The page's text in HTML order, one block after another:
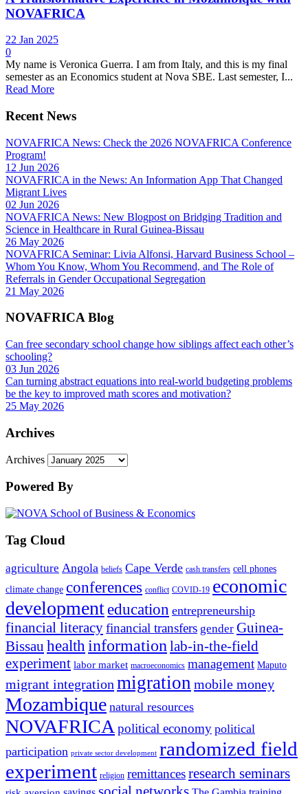
NOVAFRICA
22 Jan 2025
0
My name is Veronica Guerra. I am from Italy, and this is my final
semester as an Economics student at Nova SBE. Last semester, I...
Read More
Recent News
NOVAFRICA News: Check the 2026 NOVAFRICA Conference
Program!
12 Jun 2026
NOVAFRICA in the News: An Information App That Changed
Migrant Lives
02 Jun 2026
NOVAFRICA News: New Blogpost on Bridging Tradition and
Science in Healthcare in Rural Guinea-Bissau
26 May 2026
NOVAFRICA Seminar: Livia Alfonsi, Harvard Business School –
Whom You Know, Whom You Recommend, and The Role of
Referrals in Gender Occupational Segregation
21 May 2026
NOVAFRICA Blog
Can free secondary school change how siblings affect each other’s
schooling?
03 Jun 2026
Can turning abstract equations into real-world budgeting problems
be the key to improved math scores and motivation?
25 May 2026
Archives
Archives
Powered By
Tag Cloud
agriculture Angola beliefs Cape Verde cash transfers cell phones
climate change conferences conflict COVID-19 economic
development education entrepreneurship
financial literacyfinancial transfers gender Guinea-
Bissau health information lab-in-the-field
experiment labor market macroeconomics management Maputo
migrant integration migration mobile money
Mozambique natural resources
NOVAFRICA political economy political
participation private sector development randomized field
experiment religion remittancesresearch seminars